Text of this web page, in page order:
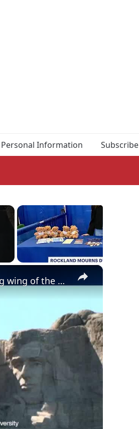
Personal Information Subscribe
×
USA at 250: 'Zohran Mamdani 'represents the new emerging wing of the Democratic Party'